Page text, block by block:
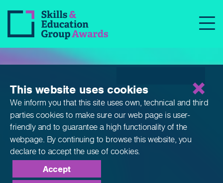
Qualifications
This website uses cookies
We inform you that this site uses own, technical and third
parties cookies to make sure our web page is user-
friendly and to guarantee a high functionality of the
webpage. By continuing to browse this website, you
declare to accept the use of cookies.
Accept